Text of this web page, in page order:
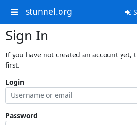
stunnel.org
Sign In
If you have not created an account yet,
first.
Login
Password